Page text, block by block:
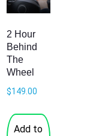
2 Hour
Behind
The
Wheel
$149.00
Add to